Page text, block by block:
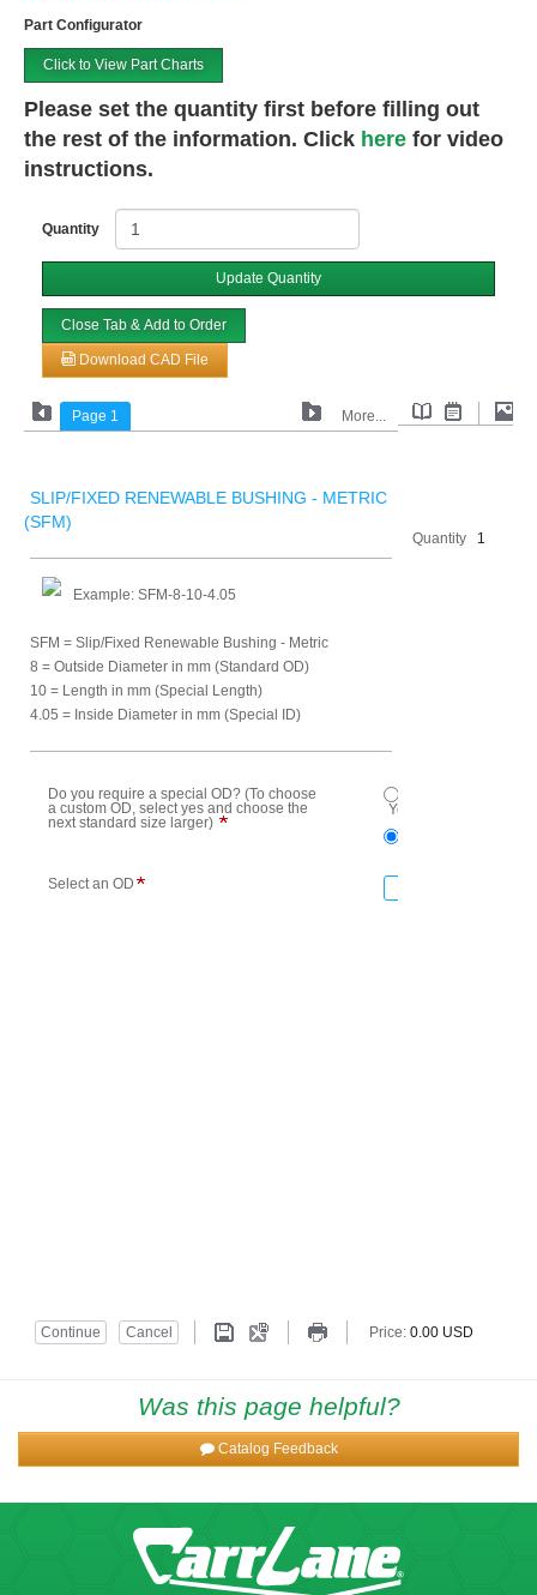
Part Configurator
Click to View Part Charts
Please set the quantity first before filling out
the rest of the information. Click here for video
instructions.
Quantity
Update Quantity
Close Tab & Add to Order
Download CAD File
Was this page helpful?
Catalog Feedback